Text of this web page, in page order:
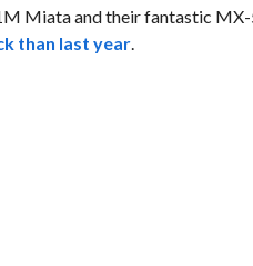
Miata and their fantastic
than last year.